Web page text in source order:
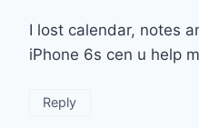
I lost calendar, notes
iPhone 6s cen u help
Reply